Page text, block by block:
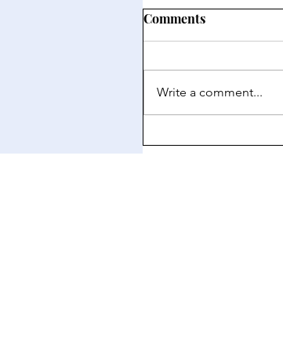
Comments
Write a comment...